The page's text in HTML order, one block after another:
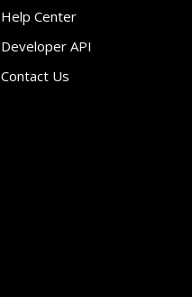
Help Center
Developer API
Contact Us